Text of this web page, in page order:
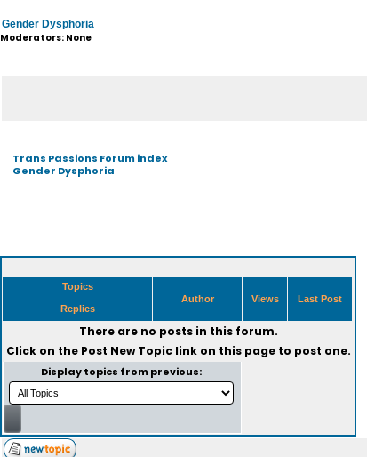
Gender Dysphoria
Moderators: None
Trans Passions Forum index
Gender Dysphoria
Topics
Replies
Author Views Last Post
There are no posts in this forum.
Click on the Post New Topiclink on this page to post one.
Display topics from previous: